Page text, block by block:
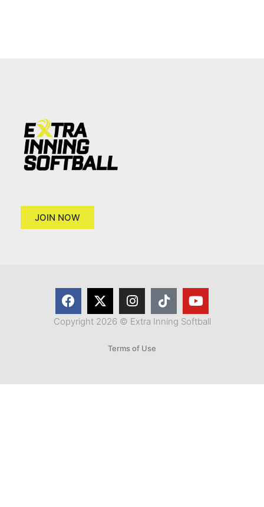
JOIN NOW
Copyright 2026 © Extra Inning Softball
Terms of Use